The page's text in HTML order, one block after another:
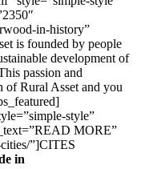
in-history”
is founded by people
development of
passion and
of Rural Asset and you
style”
MORE”
”]CITES
in